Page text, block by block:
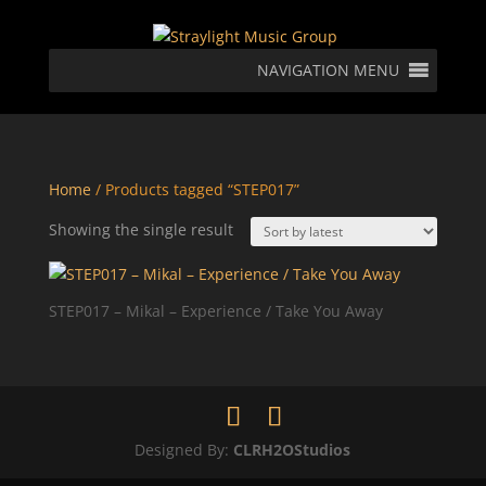
NAVIGATION MENU
Home/ Products tagged “STEP017”
Showing the single result
STEP017 – Mikal – Experience / Take You Away
Designed By: CLRH2OStudios